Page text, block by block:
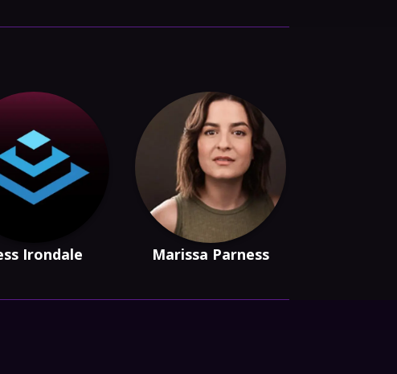
Irondale Marissa Parness